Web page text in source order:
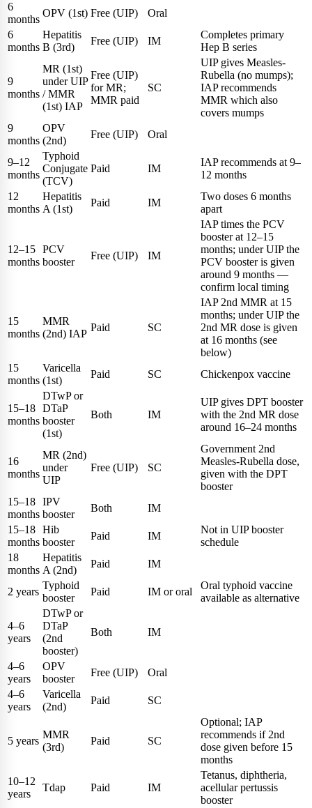
6
months
OPV (1st) Free (UIP)
Oral
6
months
Hepatitis
B (3rd)
Free (UIP) IM
Completes primary
Hep B series
9
months
MR (1st)
under UIP
/ MMR
(1st) IAP
Free (UIP)
for MR;
MMR paid
SC
UIP gives Measles-
Rubella (no mumps);
IAP recommends
MMR which also
covers mumps
9
months
OPV
(2nd)
Free (UIP) Oral
9–12
months
Typhoid
Conjugate
(TCV)
Paid IM
IAP recommends at 9–
12 months
12
months
Hepatitis
A (1st)
Paid IM
Two doses 6 months
apart
12–15
months
PCV
booster
Free (UIP) IM
IAP times the PCV
booster at 12–15
months; under UIP the
PCV booster is given
around 9 months —
confirm local timing
15
months
MMR
(2nd) IAP
Paid SC
IAP 2nd MMR at 15
months; under UIP the
2nd MR dose is given
at 16 months (see
below)
15
months
Varicella
(1st)
Paid SC Chickenpox vaccine
15–18
months
DTwP or
DTaP
booster
(1st)
Both IM
UIP gives DPT booster
with the 2nd MR dose
around 16–24 months
16
months
MR (2nd)
under
UIP
Free (UIP) SC
Government 2nd
Measles-Rubella dose,
given with the DPT
booster
15–18
months
IPV
booster
Both
IM
15–18
months
Hib
booster
Paid IM
Not in UIP booster
schedule
18
months
Hepatitis
A (2nd)
Paid IM
2 years
Typhoid
booster
Paid IM or oral
Oral typhoid vaccine
available as alternative
4–6
years
DTwP or
DTaP
(2nd
booster)
Both IM
4–6
years
OPV
booster
Free (UIP)
Oral
4–6
years
Varicella
(2nd)
Paid SC
5 years
MMR
(3rd)
Paid SC
Optional; IAP
recommends if 2nd
dose given before 15
months
10–12
years
Tdap Paid IM
Tetanus, diphtheria,
acellular pertussis
booster